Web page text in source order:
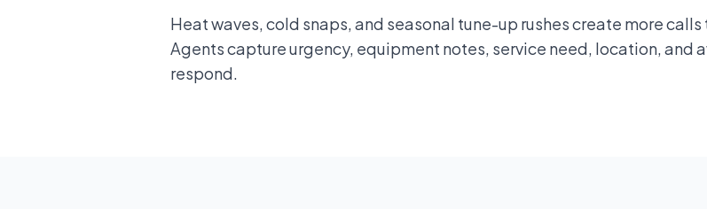
Heat waves, cold snaps, and seasonal tune-up rushes create more
Agents capture urgency, equipment notes, service need, location, and
respond.